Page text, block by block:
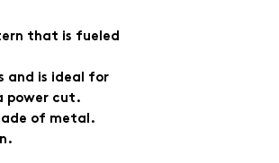
that is fueled
and is ideal for
power cut.
of metal.